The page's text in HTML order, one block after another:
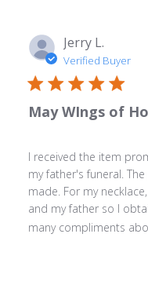
Jerry L.
Verified Buyer
May WIngs of
I received the item
my father's funeral.
made. For my
and my father so I
many compliments